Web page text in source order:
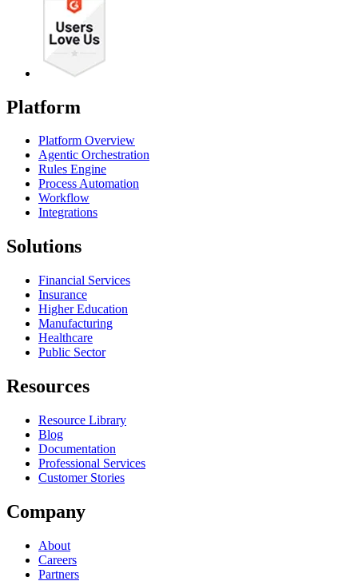
Platform
Platform Overview
Agentic Orchestration
Rules Engine
Process Automation
Workflow
Integrations
Solutions
Financial Services
Insurance
Higher Education
Manufacturing
Healthcare
Public Sector
Resources
Resource Library
Blog
Documentation
Professional Services
Customer Stories
Company
About
Careers
Partners